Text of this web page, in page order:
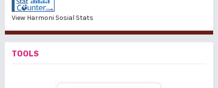
View Harmoni Sosial Stats
TOOLS